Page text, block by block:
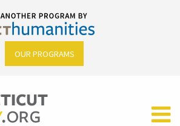
OUR PROGRAMS